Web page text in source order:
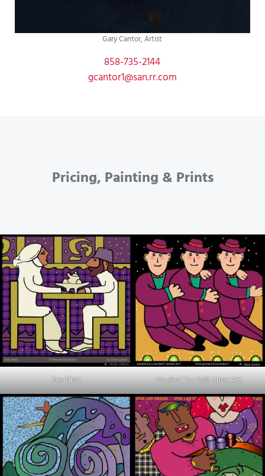
Gary Cantor, Artist
858-735-2144
gcantor1@san.rr.com
Pricing, Painting & Prints
Tea Time Vaudevillian Soft Shoe Act